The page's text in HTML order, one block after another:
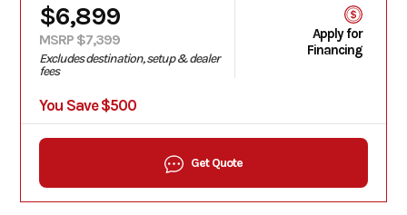
$6,899
MSRP $7,399
Excludes destination, setup & dealer
fees
You Save $500
Apply for
Financing
Get Quote